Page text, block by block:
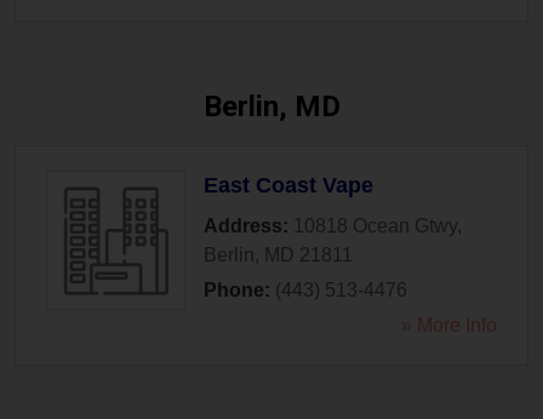
Berlin, MD
East Coast Vape
Address: 10818 Ocean Gtwy,
Berlin, MD 21811
Phone: (443) 513-4476
» More Info